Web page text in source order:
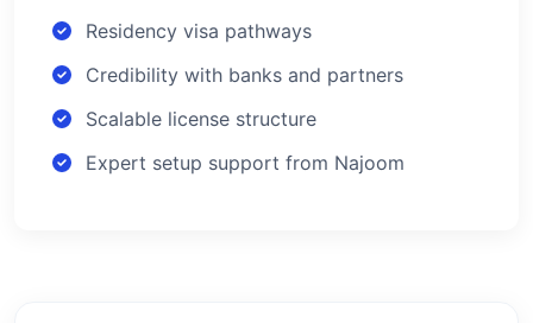
Residency visa pathways
Credibility with banks and partners
Scalable license structure
Expert setup support from Najoom